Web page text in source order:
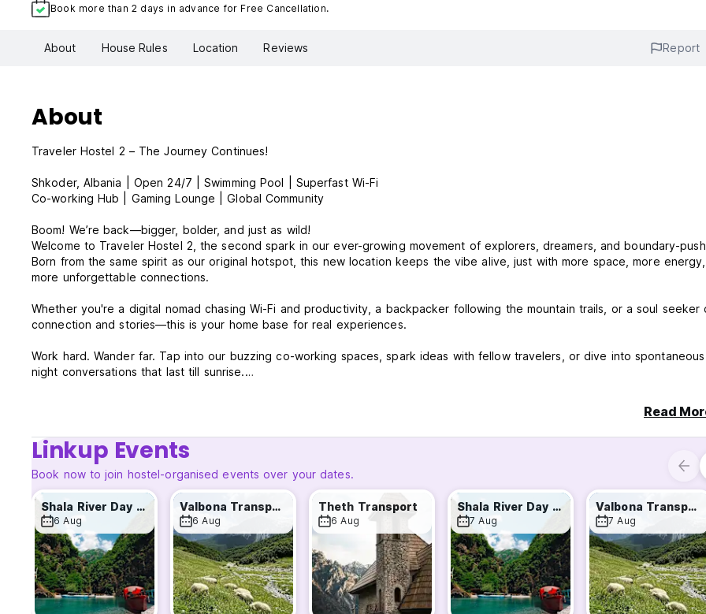
Book more than 2 days in advance for Free Cancellation.
About House Rules Location Reviews Report
About
Traveler Hostel 2 – The Journey Continues!
Shkoder, Albania | Open 24/7 | Swimming Pool | Superfast Wi-Fi
Co-working Hub | Gaming Lounge | Global Community
Boom! We’re back—bigger, bolder, and just as wild!
Welcome to Traveler Hostel 2, the second spark in our ever-growing movement of explorers, dreamers, and boundary-
Born from the same spirit as our original hotspot, this new location keeps the vibe alive, just with more space, more
more unforgettable connections.
Whether you're a digital nomad chasing Wi-Fi and productivity, a backpacker following the mountain trails, or a soul seeker
connection and stories—this is your home base for real experiences.
Work hard. Wander far. Tap into our buzzing co-working spaces, spark ideas with fellow travelers, or dive into
night conversations that last till sunrise.
- Craving connection? Find your people. Share meals, stories, laughs—and maybe your next adventure.
Same routes. Same energy. Same heart. Traveler Hostel 2 is not just a place to stay—it’s a place to belong.
Join the journey. The story’s only getting better.
A small additional fee of €1 applies to card payments.
TRAVELER HOSTEL 2 TERMS AND CONDITIONS:
Cancellation policy: 1 day(s) before arrival. In case of a late cancellation or No Show, you will be charged the first night of
Read
Linkup Events
Book now to join hostel-organised events over your dates.
Shala River Day Tour
6 Aug
Valbona Transport
6 Aug
Theth Transport
6 Aug
Shala River Day Tour
7 Aug
Valbona Transport
7 Aug